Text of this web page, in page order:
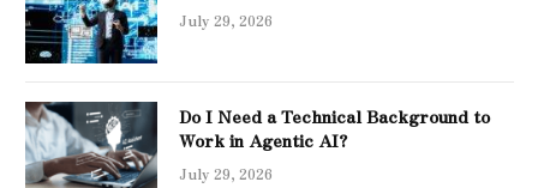
July 29, 2026
Do I Need a Technical Background to
Work in Agentic AI?
July 29, 2026